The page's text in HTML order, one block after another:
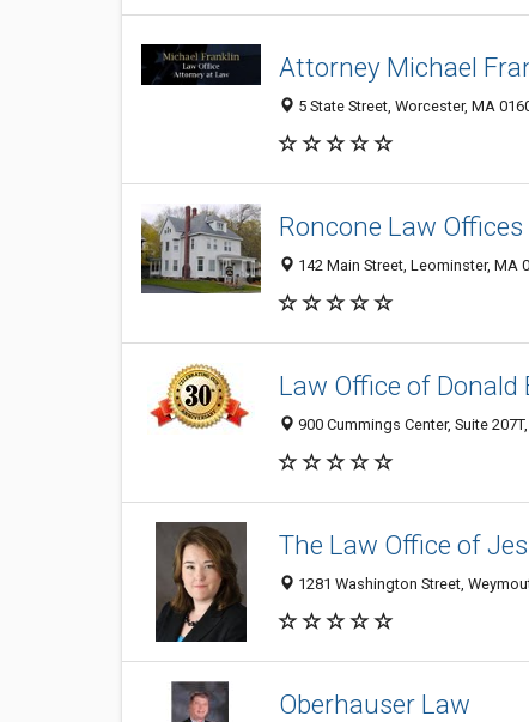
Attorney Michael
5 State Street, Worcester, MA
Roncone Law Offices
142 Main Street, Leominster, MA
Law Office of Donald
900 Cummings Center, Suite
The Law Office of
1281 Washington Street,
Oberhauser Law